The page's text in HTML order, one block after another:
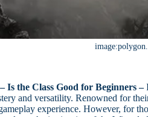
Is the Class Good for Beginners –
and versatility. Renowned for
experience. However, for